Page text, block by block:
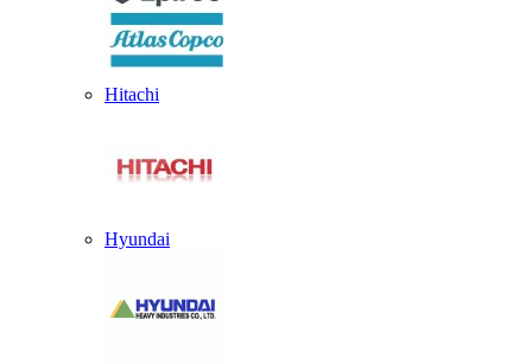
Hitachi
Hyundai